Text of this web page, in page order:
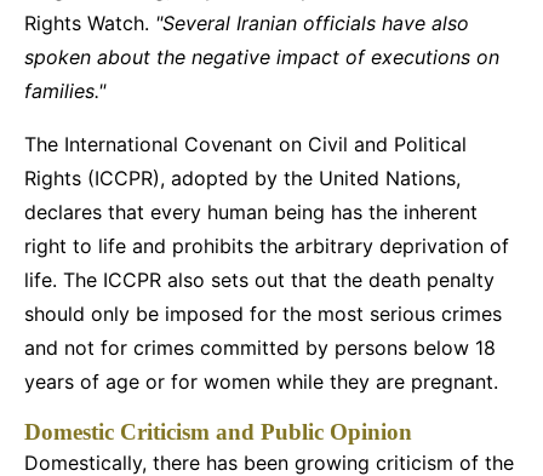
Rights Watch. "Several Iranian officials have also
spoken about the negative impact of executions on
families."
The International Covenant on Civil and Political
Rights (ICCPR), adopted by the United Nations,
declares that every human being has the inherent
right to life and prohibits the arbitrary deprivation of
life. The ICCPR also sets out that the death penalty
should only be imposed for the most serious crimes
and not for crimes committed by persons below 18
years of age or for women while they are pregnant.
Domestic Criticism and Public Opinion
Domestically, there has been growing criticism of the